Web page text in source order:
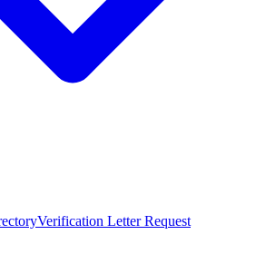
Verification Letter Request